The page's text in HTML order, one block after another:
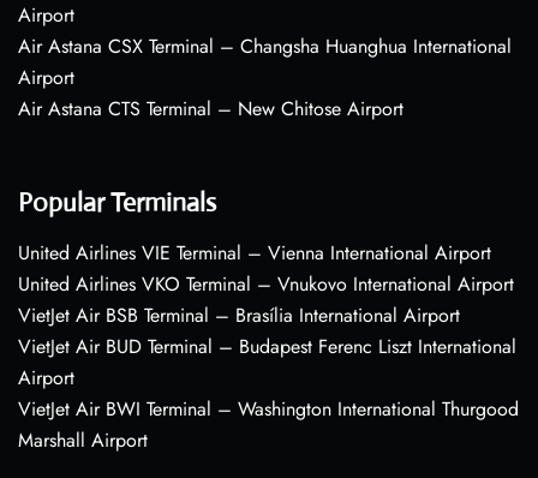
Airport
Air Astana CSX Terminal – Changsha Huanghua International
Airport
Air Astana CTS Terminal – New Chitose Airport
Popular Terminals
United Airlines VIE Terminal – Vienna International Airport
United Airlines VKO Terminal – Vnukovo International Airport
VietJet Air BSB Terminal – Brasília International Airport
VietJet Air BUD Terminal – Budapest Ferenc Liszt International
Airport
VietJet Air BWI Terminal – Washington International Thurgood
Marshall Airport